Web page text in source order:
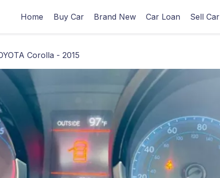
Home Buy Car Brand New Car Loan Sell Car
Corolla - 2015